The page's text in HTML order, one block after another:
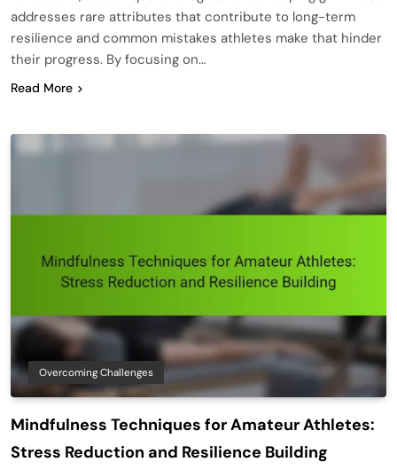
addresses rare attributes that contribute to long-term
resilience and common mistakes athletes make that hinder
their progress. By focusing on…
Read More
Overcoming Challenges
Mindfulness Techniques for Amateur Athletes:
Stress Reduction and Resilience Building